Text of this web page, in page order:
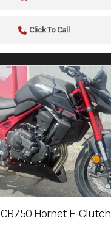
Click To Call
CB750 Hornet E-Clutch